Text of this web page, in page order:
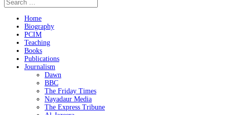
Home
Biography
PCIM
Teaching
Books
Publications
Journalism
Dawn
BBC
The Friday Times
Nayadaur Media
The Express Tribune